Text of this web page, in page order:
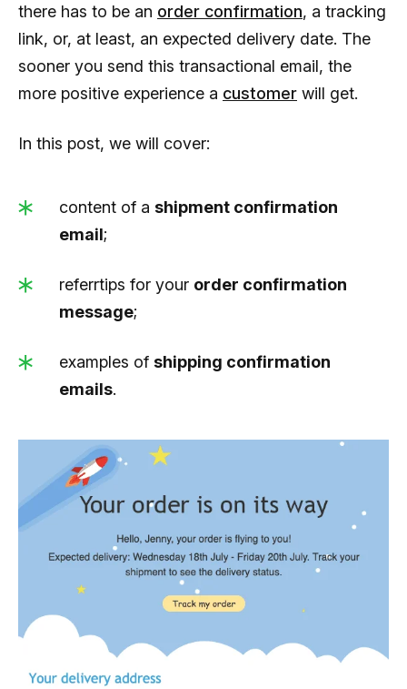
there has to be an order confirmation, a tracking
link, or, at least, an expected delivery date. The
sooner you send this transactional email, the
more positive experience a customer will get.
In this post, we will cover:
content of a shipment confirmation
email;
referrtips for your order confirmation
message;
examples of shipping confirmation
emails.